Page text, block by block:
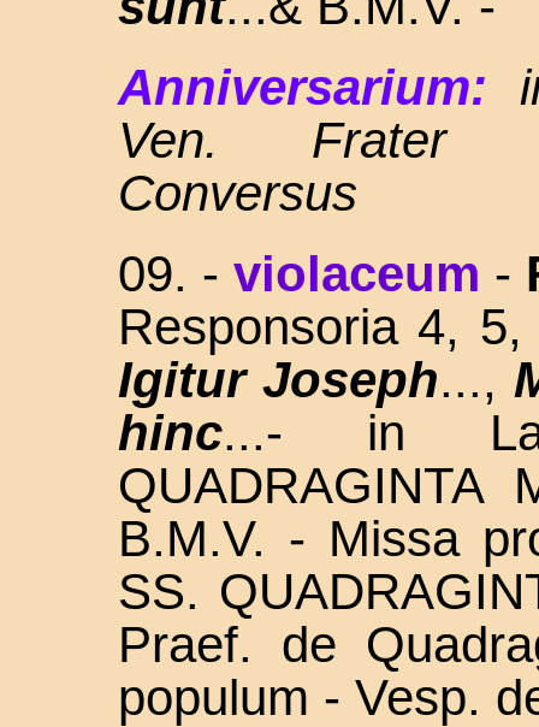
Anniversarium:
Ven. Frater
Conversus
09. -violaceum -
Responsoria 4,
Igitur Joseph...,
hinc...- in
QUADRAGINTA
B.M.V. - Missa
SS.
Praef. de
populum - Vesp.